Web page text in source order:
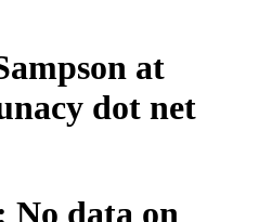
at
dot net
No data on